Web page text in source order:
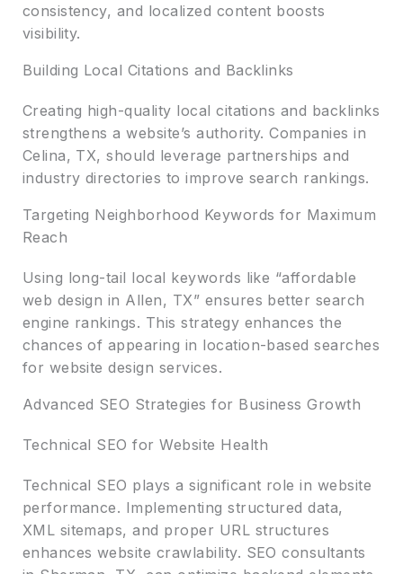
consistency, and localized content boosts
visibility.
Building Local Citations and Backlinks
Creating high-quality local citations and backlinks
strengthens a website’s authority. Companies in
Celina, TX, should leverage partnerships and
industry directories to improve search rankings.
Targeting Neighborhood Keywords for Maximum
Reach
Using long-tail local keywords like “affordable
web design in Allen, TX” ensures better search
engine rankings. This strategy enhances the
chances of appearing in location-based searches
for website design services.
Advanced SEO Strategies for Business Growth
Technical SEO for Website Health
Technical SEO plays a significant role in website
performance. Implementing structured data,
XML sitemaps, and proper URL structures
enhances website crawlability. SEO consultants